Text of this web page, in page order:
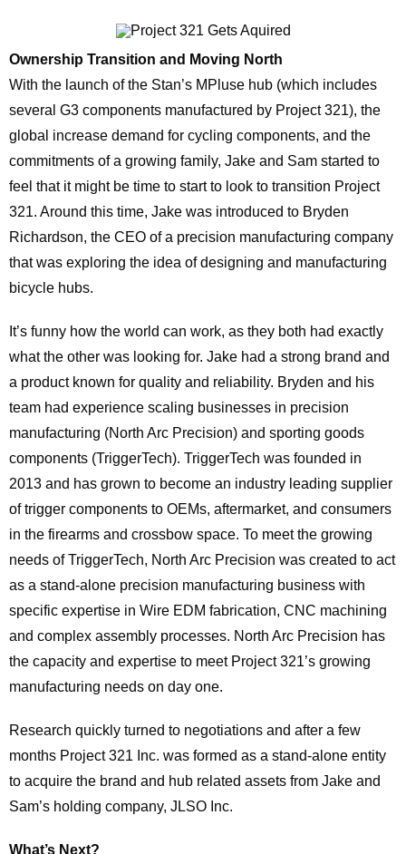
Ownership Transition and Moving North
With the launch of the Stan’s MPluse hub (which includes
several G3 components manufactured by Project 321), the
global increase demand for cycling components, and the
commitments of a growing family, Jake and Sam started to
feel that it might be time to start to look to transition Project
321. Around this time, Jake was introduced to Bryden
Richardson, the CEO of a precision manufacturing company
that was exploring the idea of designing and manufacturing
bicycle hubs.
It’s funny how the world can work, as they both had exactly
what the other was looking for. Jake had a strong brand and
a product known for quality and reliability. Bryden and his
team had experience scaling businesses in precision
manufacturing (North Arc Precision) and sporting goods
components (TriggerTech). TriggerTech was founded in
2013 and has grown to become an industry leading supplier
of trigger components to OEMs, aftermarket, and consumers
in the firearms and crossbow space. To meet the growing
needs of TriggerTech, North Arc Precision was created to act
as a stand-alone precision manufacturing business with
specific expertise in Wire EDM fabrication, CNC machining
and complex assembly processes. North Arc Precision has
the capacity and expertise to meet Project 321’s growing
manufacturing needs on day one.
Research quickly turned to negotiations and after a few
months Project 321 Inc. was formed as a stand-alone entity
to acquire the brand and hub related assets from Jake and
Sam’s holding company, JLSO Inc.
What’s Next?